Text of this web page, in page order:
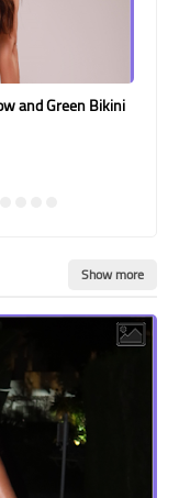
Style
Green Bikini
Show more